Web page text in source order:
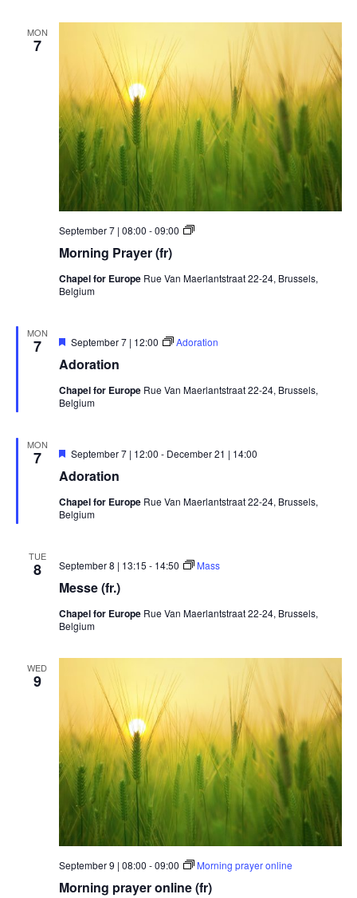
MON
7
Morning Prayer (fr)
September 7 | 08:00 -09:00
Morning
Chapel for Europe Rue Van Maerlantstraat 22-24, Brussels,
Belgium
MON
7
Adoration
Featured
September 7 | 12:00 Adoration
Chapel for Europe Rue Van Maerlantstraat 22-24, Brussels,
Belgium
MON
7
Adoration
Featured
September 7 | 12:00 - December 21 | 14:00
Chapel for Europe Rue Van Maerlantstraat 22-24, Brussels,
Belgium
TUE
8
Messe (fr.)
September 8 | 13:15 - 14:50 Mass
Chapel for Europe Rue Van Maerlantstraat 22-24, Brussels,
Belgium
WED
9
Morning prayer online (fr)
September 9 | 08:00 -09:00 Morning prayer online